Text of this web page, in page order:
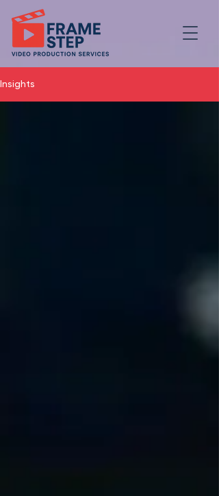
Insights